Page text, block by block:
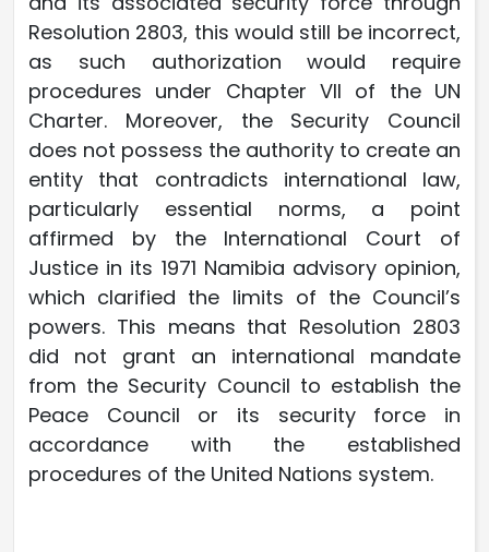
Resolution 2803, this would still be incorrect,
as such authorization would require
procedures under Chapter VII of the UN
Charter. Moreover, the Security Council
does not possess the authority to create an
entity that contradicts international law,
particularly essential norms, a point
affirmed by the International Court of
Justice in its 1971 Namibia advisory opinion,
which clarified the limits of the Council’s
powers. This means that Resolution 2803
did not grant an international mandate
from the Security Council to establish the
Peace Council or its security force in
accordance with the established
procedures of the United Nations system.